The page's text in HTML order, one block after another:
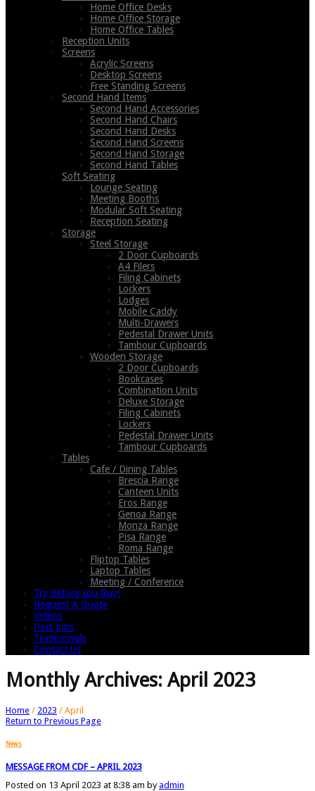
Home Office Desks
Home Office Storage
Home Office Tables
Reception Units
Screens
Acrylic Screens
Desktop Screens
Free Standing Screens
Second Hand Items
Second Hand Accessories
Second Hand Chairs
Second Hand Desks
Second Hand Screens
Second Hand Storage
Second Hand Tables
Soft Seating
Lounge Seating
Meeting Booths
Modular Soft Seating
Reception Seating
Storage
Steel Storage
2 Door Cupboards
A4 Filers
Filing Cabinets
Lockers
Lodges
Mobile Caddy
Multi-Drawers
Pedestal Drawer Units
Tambour Cupboards
Wooden Storage
2 Door Cupboards
Bookcases
Combination Units
Deluxe Storage
Filing Cabinets
Lockers
Pedestal Drawer Units
Tambour Cupboards
Tables
Cafe / Dining Tables
Brescia Range
Canteen Units
Eros Range
Genoa Range
Monza Range
Pisa Range
Roma Range
Fliptop Tables
Laptop Tables
Meeting / Conference
Try Before You Buy!
Request A Quote
Videos
Past Jobs
Testimonials
Contact Us
Monthly Archives: April 2023
Home / 2023 / April
Return to Previous Page
News
MESSAGE FROM CDF – APRIL 2023
Posted on 13 April 2023 at 8:38 am byadmin